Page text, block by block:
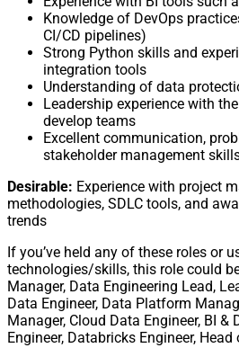
Knowledge of DevOps
CI/CD pipelines)
Strong Python skills and
integration tools
Understanding of data
Leadership experience with
develop teams
Excellent communication,
stakeholder management
Desirable: Experience with project
methodologies, SDLC tools, and
trends
If you’ve held any of these roles or
technologies/skills, this role could
Manager, Data Engineering Lead,
Data Engineer, Data Platform
Manager, Cloud Data Engineer, BI &
Engineer, Databricks Engineer,